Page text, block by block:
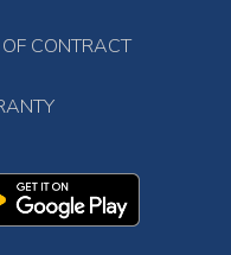
CONTRACT